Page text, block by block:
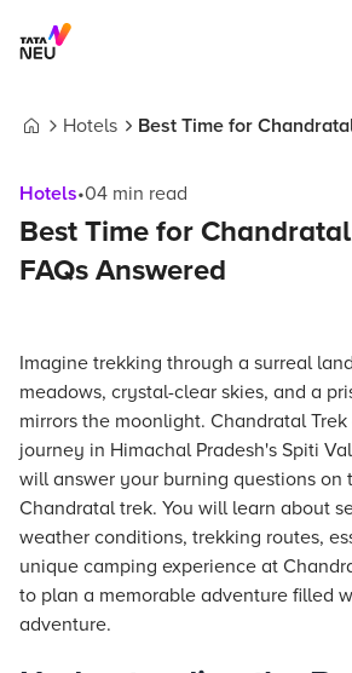
Hotels
Best Time for
Hotels•04 min read
Best Time for
FAQs Answered
Imagine trekking through a surreal
meadows, crystal-clear skies, and a
mirrors the moonlight. Chandratal
journey in Himachal Pradesh's Spiti
will answer your burning questions on
Chandratal trek. You will learn about
weather conditions, trekking routes,
unique camping experience at
to plan a memorable adventure filled
adventure.